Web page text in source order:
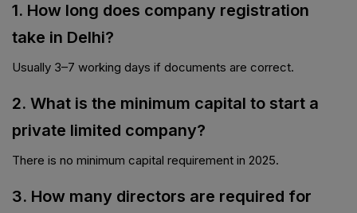
1. How long does company registration
take in Delhi?
Usually 3–7 working days if documents are correct.
2. What is the minimum capital to start a
private limited company?
There is no minimum capital requirement in 2025.
3. How many directors are required for